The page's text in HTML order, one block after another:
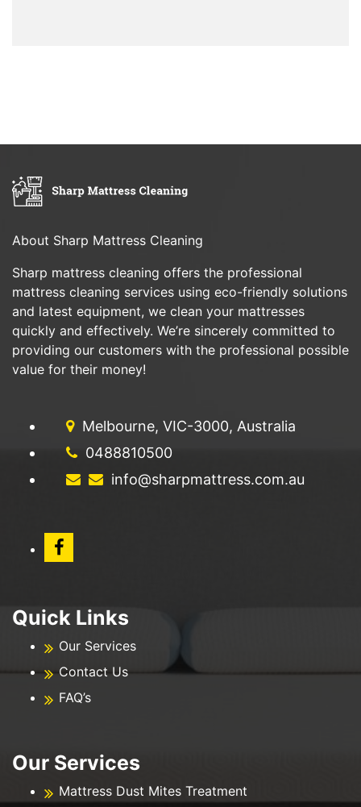
About Sharp Mattress Cleaning
Sharp mattress cleaning offers the professional
mattress cleaning services using eco-friendly solutions
and latest equipment, we clean your mattresses
quickly and effectively. We’re sincerely committed to
providing our customers with the professional possible
value for their money!
Melbourne, VIC-3000, Australia
0488810500
info@sharpmattress.com.au
Quick Links
Our Services
Contact Us
FAQ’s
Our Services
Mattress Dust Mites Treatment